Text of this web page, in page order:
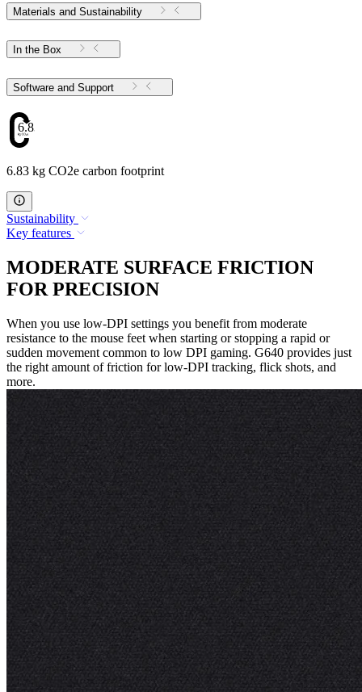
Materials and Sustainability
In the Box
Software and Support
6.83
6.83 kg CO2e carbon footprint
Sustainability
Key features
MODERATE SURFACE FRICTION
FOR PRECISION
When you use low-DPI settings you benefit from moderate
resistance to the mouse feet when starting or stopping a rapid or
sudden movement common to low DPI gaming. G640 provides just
the right amount of friction for low-DPI tracking, flick shots, and
more.